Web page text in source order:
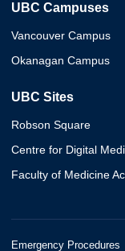
UBC Campuses
Vancouver Campus
Okanagan Campus
UBC Sites
Robson Square
Centre for Digital
Faculty of Medicine
Emergency Procedures